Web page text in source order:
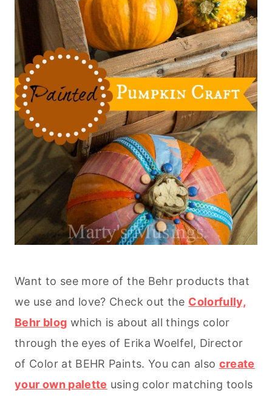
Want to see more of the Behr products that
we use and love? Check out the Colorfully,
Behr blog which is about all things color
through the eyes of Erika Woelfel, Director
of Color at BEHR Paints. You can also create
your own palette using color matching tools